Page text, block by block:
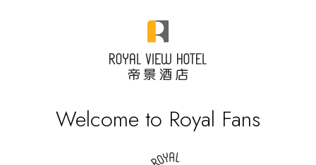
Welcome to Royal Fans